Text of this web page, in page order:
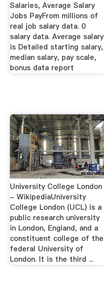
Salaries, Average Salary
Jobs PayFrom millions of
real job salary data. 0
salary data. Average salary
is Detailed starting salary,
median salary, pay scale,
bonus data report
University College London
- WikipediaUniversity
College London (UCL) is a
public research university
in London, England, and a
constituent college of the
federal University of
London. It is the third ...